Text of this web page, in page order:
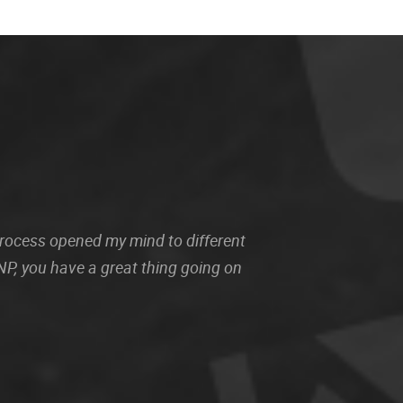
opened my mind to different
you have a great thing going on